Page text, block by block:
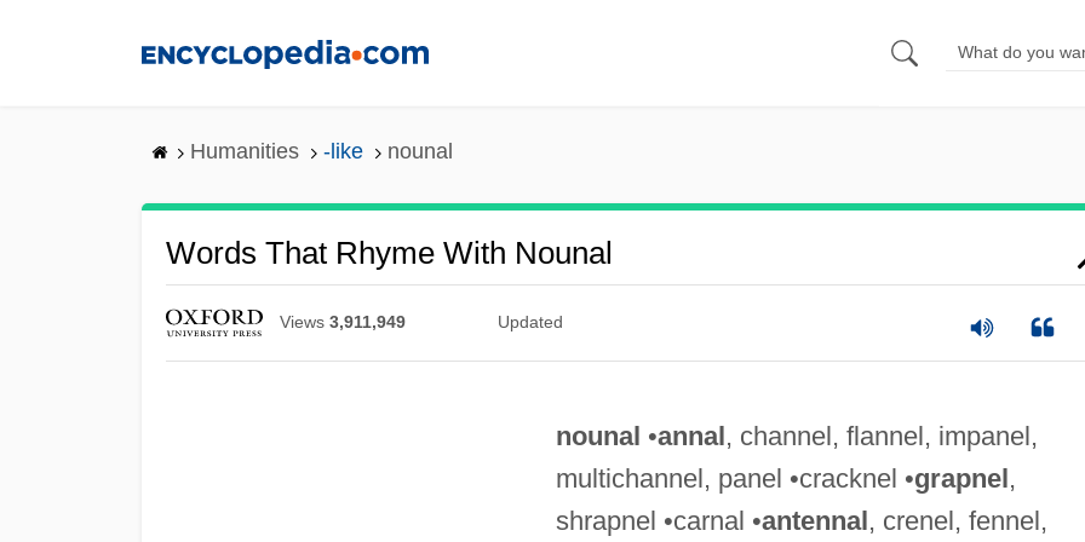
Humanities -like nounal
Words That Rhyme With Nounal
Views 3,911,949 Updated
nounal •annal, channel, flannel, impanel,
multichannel, panel •cracknel •grapnel,
shrapnel •carnal •antennal, crenel, fennel,